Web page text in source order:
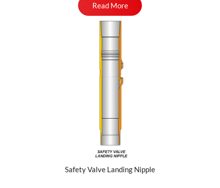
Read More
Safety Valve Landing Nipple